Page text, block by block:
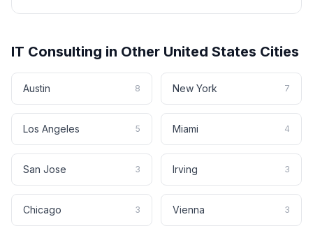
IT Consulting in Other United States Cities
Austin 8 New York 7
Los Angeles 5 Miami 4
San Jose 3 Irving 3
Chicago 3 Vienna 3